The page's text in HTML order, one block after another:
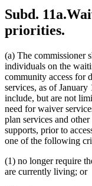
Subd. 11a.
priorities.
(a) The commissioner
individuals on the
community access for
services, as of
include, but are not
need for waiver
plan services and
supports, prior to
one of the following
(1) no longer require
are currently living; or